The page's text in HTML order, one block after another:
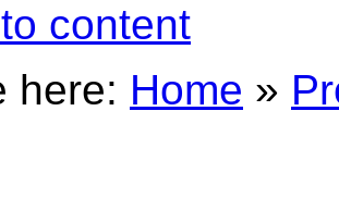
content
here: Home »